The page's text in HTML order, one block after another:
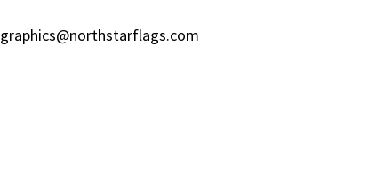
graphics@northstarflags.com